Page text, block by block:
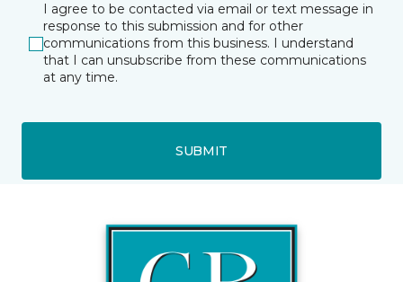
I agree to be contacted via email or text message in
response to this submission and for other
communications from this business. I understand
that I can unsubscribe from these communications
at any time.
SUBMIT